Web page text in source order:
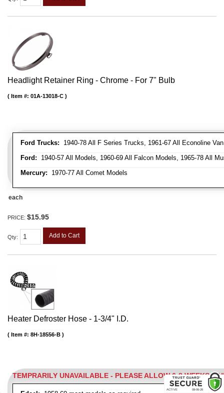
Headlight Retainer Ring - Chrome - For 7" Bulb
Ford Trucks: 1940-78 All F Series Trucks, 1961-67 All Econoline
Ford: 1940-57 All Models, 1960-69 All Falcon Models, 1965-78 All
Mercury: 1970-77 All Comet Models
Item #: 01A-13018-C
each
PRICE: $15.95
Qty: Add to Cart
Heater Defroster Hose - 1-3/4" I.D.
TEMPRARILY UNAVAILABLE - PLEASE ALLOW 6-8 WEEKS
Item #: 8H-18556-B